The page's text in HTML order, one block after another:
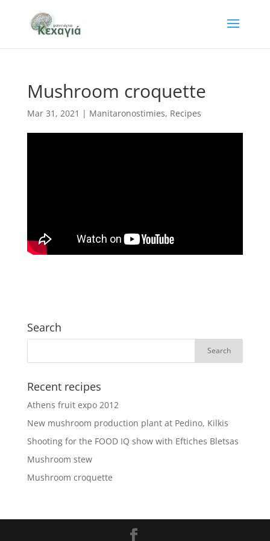
Mushroom croquette
Mar 31, 2021 | Manitaronostimies, Recipes
Search
Recent recipes
Athens fruit expo 2012
New mushroom production plant at Pedino, Kilkis
Shooting for the FOOD IQ show with Eftiches Bletsas
Mushroom stew
Mushroom croquette